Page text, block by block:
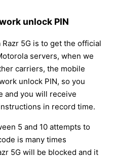
unlock PIN
5G is to get the official
servers, when we
carriers, the mobile
unlock PIN, so you
and you will receive
in record time.
5 and 10 attempts to
is many times
5G will be blocked and it